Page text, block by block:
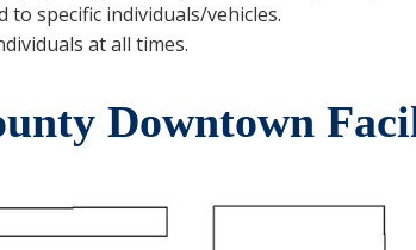
to specific individuals/vehicles.
at all times.
Downtown